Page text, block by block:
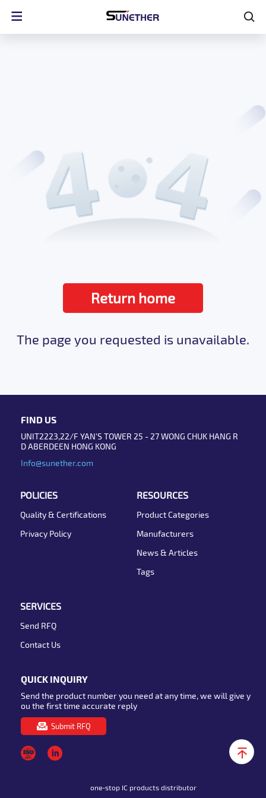
Return home
The page you requested is unavailable.
FIND US
UNIT2223,22/F YAN'S TOWER 25 - 27 WONG CHUK HANG R
D ABERDEEN HONG KONG
Info@sunether.com
POLICIES
Quality & Certifications
Privacy Policy
RESOURCES
Product Categories
Manufacturers
News & Articles
Tags
SERVICES
Send RFQ
Contact Us
QUICK INQUIRY
Send the product number you need at any time, we will give y
ou the first time accurate reply
Submit RFQ
one-stop IC products distributor